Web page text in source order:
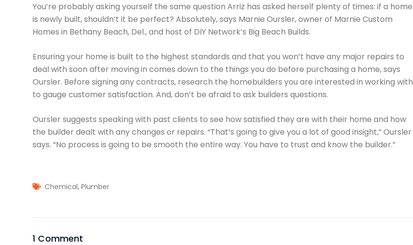
You’re probably asking yourself the same question Arriz has asked herself plenty of times: if a home
is newly built, shouldn’t it be perfect? Absolutely, says Marnie Oursler, owner of Marnie Custom
Homes in Bethany Beach, Del., and host of DIY Network’s Big Beach Builds.
Ensuring your home is built to the highest standards and that you won’t have any major repairs to
deal with soon after moving in comes down to the things you do before purchasing a home, says
Oursler. Before signing any contracts, research the homebuilders you are interested in working with
to gauge customer satisfaction. And, don’t be afraid to ask builders questions.
Oursler suggests speaking with past clients to see how satisfied they are with their home and how
the builder dealt with any changes or repairs. “That’s going to give you a lot of good insight,” Oursler
says. “No process is going to be smooth the entire way. You have to trust and know the builder.”
Chemical,Plumber
1 Comment